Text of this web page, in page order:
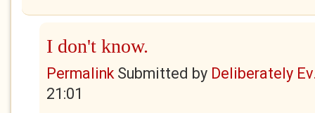
I don't know.
PermalinkSubmitted by Deliberately
21:01